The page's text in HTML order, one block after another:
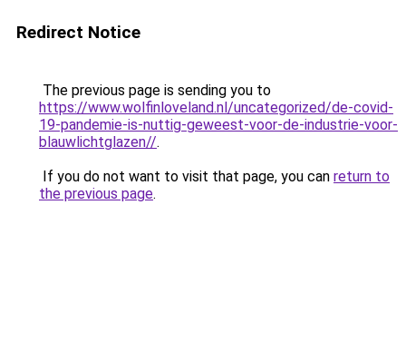
Redirect Notice
The previous page is sending you to
https://www.wolfinloveland.nl/uncategorized/de-covid-
19-pandemie-is-nuttig-geweest-voor-de-industrie-voor-
blauwlichtglazen//.
If you do not want to visit that page, you can return to
the previous page.